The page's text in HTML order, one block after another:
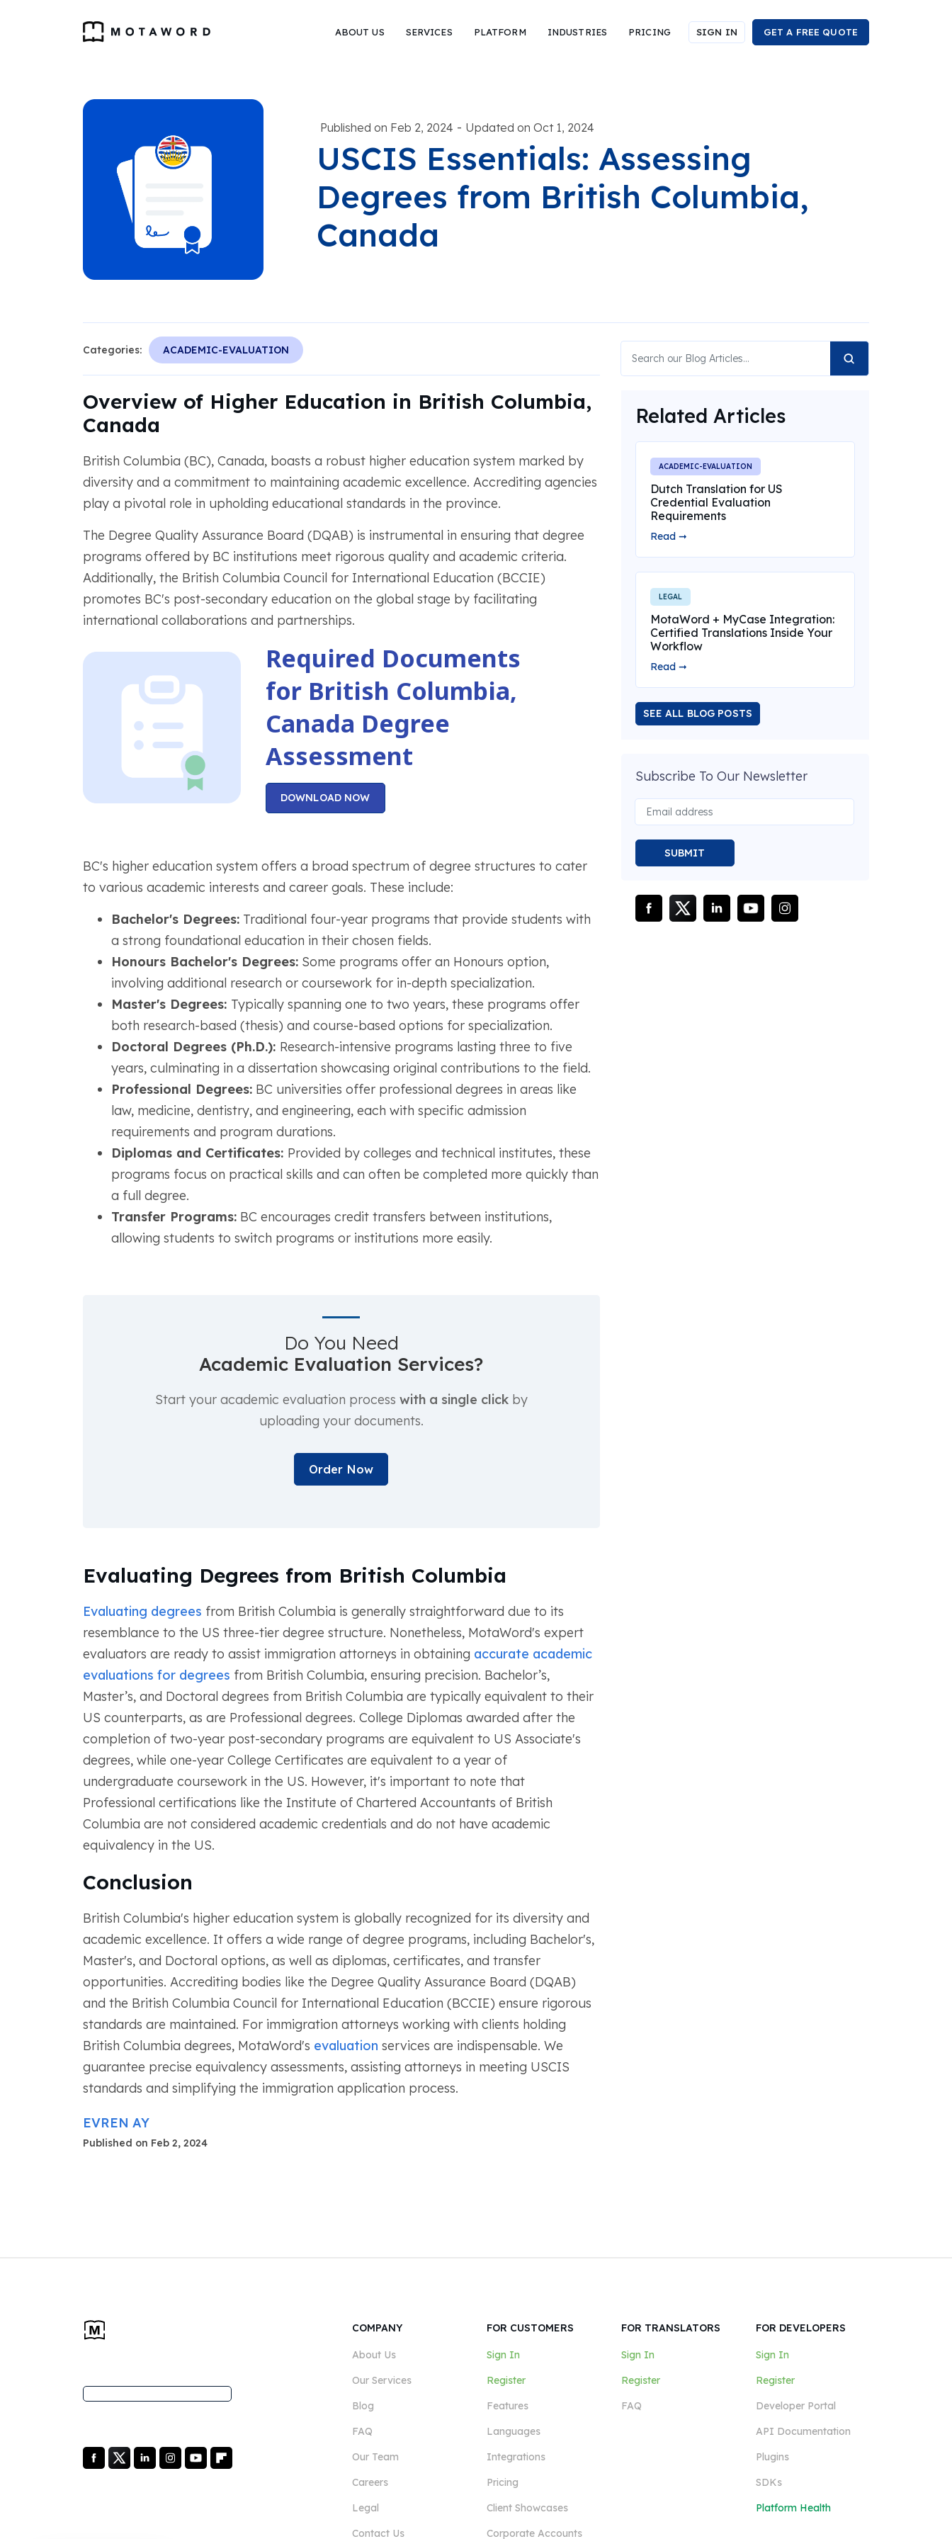
ABOUT US SERVICES PLATFORM INDUSTRIES PRICING SIGN IN GET A FREE QUOTE
Published on Feb 2, 2024 - Updated on Oct 1, 2024
USCIS Essentials: Assessing
Degrees from British Columbia,
Canada
Categories: ACADEMIC-EVALUATION
Overview of Higher Education in British Columbia,
Canada
British Columbia (BC), Canada, boasts a robust higher education system marked by
diversity and a commitment to maintaining academic excellence. Accrediting agencies
play a pivotal role in upholding educational standards in the province.
The Degree Quality Assurance Board (DQAB) is instrumental in ensuring that degree
programs offered by BC institutions meet rigorous quality and academic criteria.
Additionally, the British Columbia Council for International Education (BCCIE)
promotes BC's post-secondary education on the global stage by facilitating
international collaborations and partnerships.
Required Documents
for British Columbia,
Canada Degree
Assessment
DOWNLOAD NOW
BC's higher education system offers a broad spectrum of degree structures to cater
to various academic interests and career goals. These include:
Bachelor's Degrees:Traditional four-year programs that provide students with
a strong foundational education in their chosen fields.
Honours Bachelor's Degrees:Some programs offer an Honours option,
involving additional research or coursework for in-depth specialization.
Master's Degrees: Typically spanning one to two years, these programs offer
both research-based (thesis) and course-based options for specialization.
Doctoral Degrees (Ph.D.): Research-intensive programs lasting three to five
years, culminating in a dissertation showcasing original contributions to the field.
Professional Degrees:BC universities offer professional degrees in areas like
law, medicine, dentistry, and engineering, each with specific admission
requirements and program durations.
Diplomas and Certificates: Provided by colleges and technical institutes, these
programs focus on practical skills and can often be completed more quickly than
a full degree.
Transfer Programs:BC encourages credit transfers between institutions,
allowing students to switch programs or institutions more easily.
Do You Need
Academic Evaluation Services?
Start your academic evaluation process with a single clickby
uploading your documents.
Order Now
Evaluating Degrees from British Columbia
Evaluating degrees from British Columbia is generally straightforward due to its
resemblance to the US three-tier degree structure. Nonetheless, MotaWord's expert
evaluators are ready to assist immigration attorneys in obtaining accurate academic
evaluations for degrees from British Columbia, ensuring precision. Bachelor’s,
Master’s, and Doctoral degrees from British Columbia are typically equivalent to their
US counterparts, as are Professional degrees. College Diplomas awarded after the
completion of two-year post-secondary programs are equivalent to US Associate's
degrees, while one-year College Certificates are equivalent to a year of
undergraduate coursework in the US. However, it's important to note that
Professional certifications like the Institute of Chartered Accountants of British
Columbia are not considered academic credentials and do not have academic
equivalency in the US.
Conclusion
British Columbia's higher education system is globally recognized for its diversity and
academic excellence. It offers a wide range of degree programs, including Bachelor's,
Master's, and Doctoral options, as well as diplomas, certificates, and transfer
opportunities. Accrediting bodies like the Degree Quality Assurance Board (DQAB)
and the British Columbia Council for International Education (BCCIE) ensure rigorous
standards are maintained. For immigration attorneys working with clients holding
British Columbia degrees, MotaWord's evaluation services are indispensable. We
guarantee precise equivalency assessments, assisting attorneys in meeting USCIS
standards and simplifying the immigration application process.
EVREN AY
Published on Feb 2, 2024
Related Articles
ACADEMIC-EVALUATION
Dutch Translation for US
Credential Evaluation
Requirements
Read ➞
LEGAL
MotaWord + MyCase Integration:
Certified Translations Inside Your
Workflow
Read ➞
SEE ALL BLOG POSTS
Subscribe To Our Newsletter
SUBMIT
COMPANY
About Us
Our Services
Blog
FAQ
Our Team
Careers
Legal
Contact Us
FOR CUSTOMERS
Sign In
Register
Features
Languages
Integrations
Pricing
Client Showcases
Corporate Accounts
FOR TRANSLATORS
Sign In
Register
FAQ
FOR DEVELOPERS
Sign In
Register
Developer Portal
API Documentation
Plugins
SDKs
Platform Health